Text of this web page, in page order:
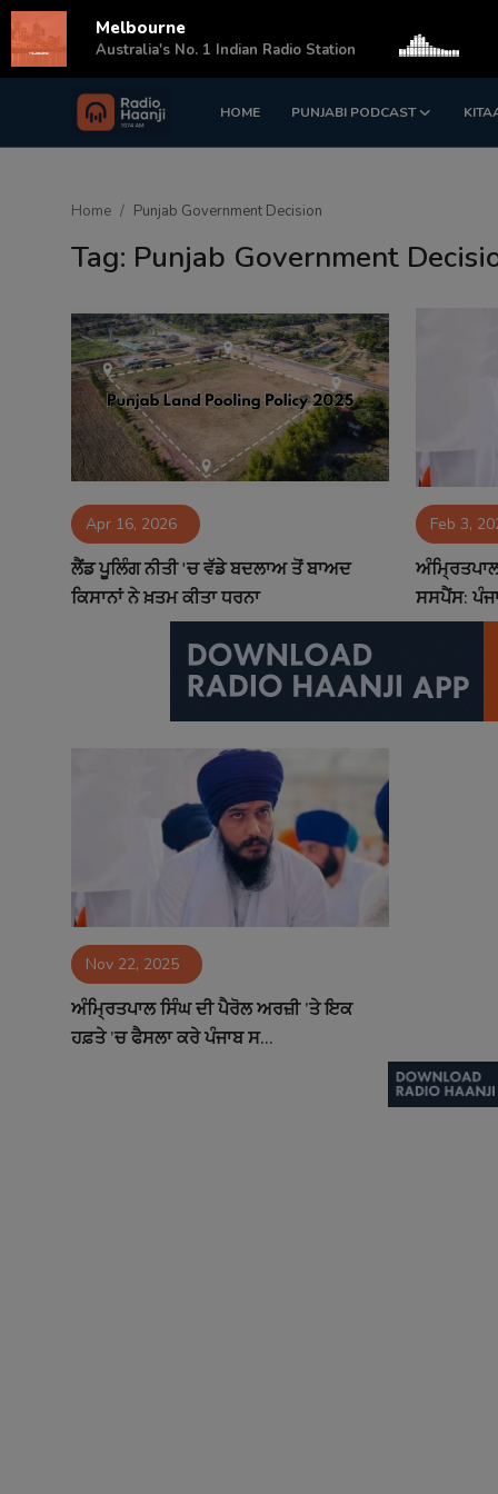
HOME PUNJABI PODCAST
Login Register
Sponsors
Matrimonial
Contact
Home Punjab Government Decision
Tag: Punjab Government
Apr 16, 2026
ਲੈਂਡ ਪੂਲਿੰਗ ਨੀਤੀ 'ਚ ਵੱਡੇ ਬਦਲਾਅ ਤੋਂ ਬਾਅਦ
ਕਿਸਾਨਾਂ ਨੇ ਖ਼ਤਮ ਕੀਤਾ ਧਰਨਾ
Feb 3,
ਸਸਪੈਂਸ:
Nov 22, 2025
ਅੰਮ੍ਰਿਤਪਾਲ ਸਿੰਘ ਦੀ ਪੈਰੋਲ ਅਰਜ਼ੀ ’ਤੇ ਇਕ
ਹਫ਼ਤੇ ’ਚ ਫੈਸਲਾ ਕਰੇ ਪੰਜਾਬ ਸ...
Melbourne
Australia's No. 1 Indian Radio Station